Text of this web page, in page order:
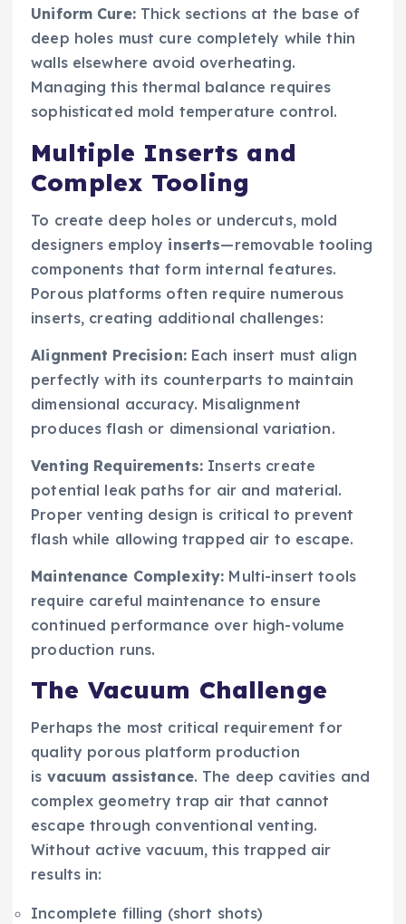
Uniform Cure:Thick sections at the base of
deep holes must cure completely while thin
walls elsewhere avoid overheating.
Managing this thermal balance requires
sophisticated mold temperature control.
Multiple Inserts and
Complex Tooling
To create deep holes or undercuts, mold
designers employ inserts—removable tooling
components that form internal features.
Porous platforms often require numerous
inserts, creating additional challenges:
Alignment Precision:Each insert must align
perfectly with its counterparts to maintain
dimensional accuracy. Misalignment
produces flash or dimensional variation.
Venting Requirements: Inserts create
potential leak paths for air and material.
Proper venting design is critical to prevent
flash while allowing trapped air to escape.
Maintenance Complexity: Multi-insert tools
require careful maintenance to ensure
continued performance over high-volume
production runs.
The Vacuum Challenge
Perhaps the most critical requirement for
quality porous platform production
is vacuum assistance. The deep cavities and
complex geometry trap air that cannot
escape through conventional venting.
Without active vacuum, this trapped air
results in:
Incomplete filling (short shots)